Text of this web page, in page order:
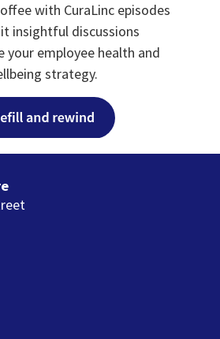
with CuraLinc episodes
insightful discussions
your employee health and
strategy.